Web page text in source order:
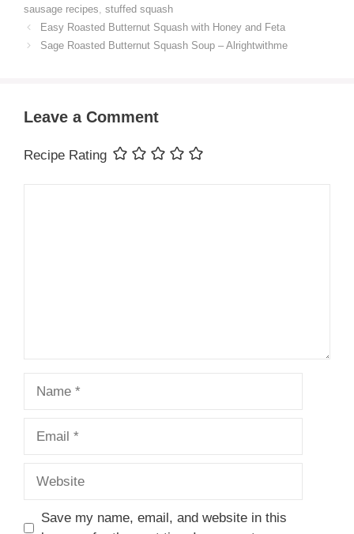
sausage recipes, stuffed squash
Easy Roasted Butternut Squash with Honey and Feta
Sage Roasted Butternut Squash Soup – Alrightwithme
Leave a Comment
Recipe Rating
Save my name, email, and website in this